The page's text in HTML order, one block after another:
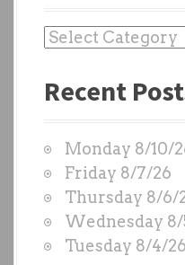
P
s
O
D
S
b
y
Recent
Monday 8/10/
Friday 8/7/26
Thursday 8/6/
Wednesday 8/
Tuesday 8/4/26